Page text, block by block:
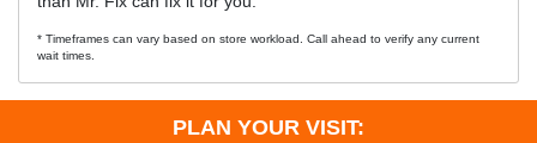
* Timeframes can vary based on store workload. Call ahead to verify any current
wait times.
PLAN YOUR VISIT: